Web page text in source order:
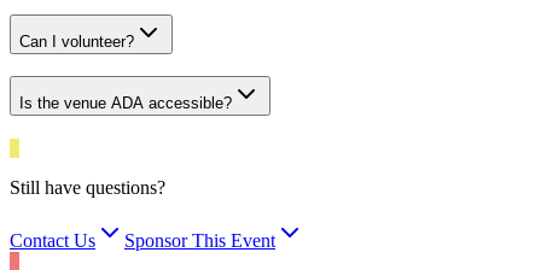
Can I volunteer?
Is the venue ADA accessible?
Still have questions?
Contact Us
Sponsor This Event